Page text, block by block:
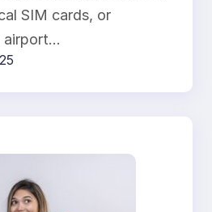
SIM cards, or
airport…